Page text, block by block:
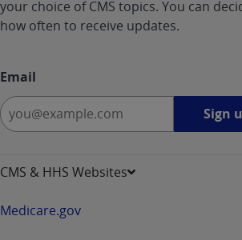
your choice of CMS topics. You can
how often to receive updates.
Email
Sign
CMS & HHS Websites
Medicare.gov